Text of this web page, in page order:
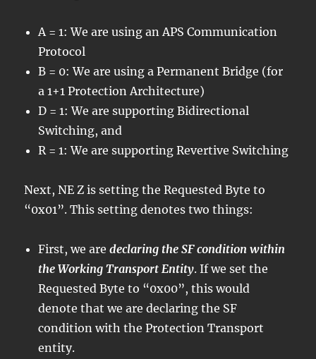
A = 1: We are using an APS Communication
Protocol
B = 0: We are using a Permanent Bridge (for
a 1+1 Protection Architecture)
D = 1: We are supporting Bidirectional
Switching, and
R = 1: We are supporting Revertive Switching
Next, NE Z is setting the Requested Byte to
“0x01”. This setting denotes two things:
First, we aredeclaring the SF condition within
the Working Transport Entity. If we set the
Requested Byte to “0x00”, this would
denote that we are declaring the SF
condition with the Protection Transport
entity.